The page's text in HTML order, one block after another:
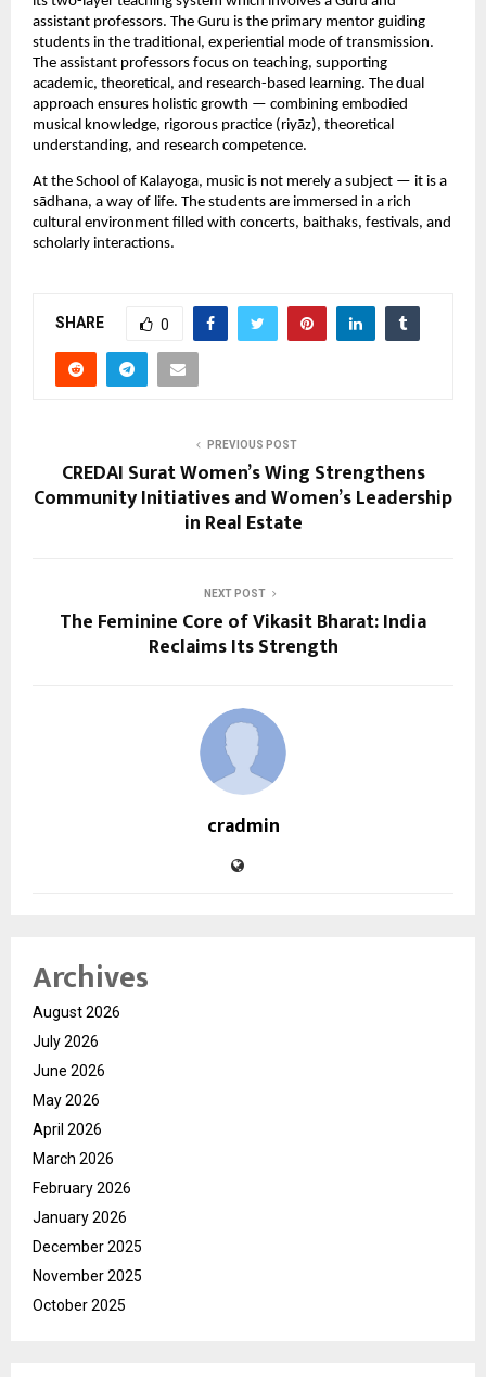
assistant professors. The Guru is the primary mentor guiding
students in the traditional, experiential mode of transmission.
The assistant professors focus on teaching, supporting
academic, theoretical, and research-based learning. The dual
approach ensures holistic growth — combining embodied
musical knowledge, rigorous practice (riyāz), theoretical
understanding, and research competence.
At the School of Kalayoga, music is not merely a subject — it is a
sādhana, a way of life. The students are immersed in a rich
cultural environment filled with concerts, baithaks, festivals, and
scholarly interactions.
SHARE 0
PREVIOUS POST
CREDAI Surat Women’s Wing Strengthens
Community Initiatives and Women’s Leadership
in Real Estate
NEXT POST
The Feminine Core of Vikasit Bharat: India
Reclaims Its Strength
cradmin
Archives
August 2026
July 2026
June 2026
May 2026
April 2026
March 2026
February 2026
January 2026
December 2025
November 2025
October 2025